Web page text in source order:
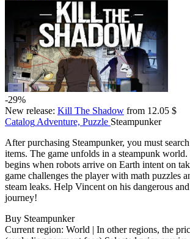
-29%
New release: Kill The Shadow from 12.05 $
Catalog Adventure, Puzzle Steampunker
After purchasing Steampunker, you must
items. The game unfolds in a steampunk
begins when robots arrive on Earth intent on
game challenges the player with math puzzles
steam leaks. Help Vincent on his dangerous
journey!
Buy Steampunker
Current region: World | In other regions, the